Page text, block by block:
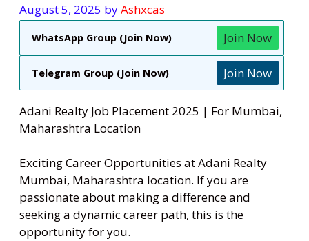
August 5, 2025 byAshxcas
WhatsApp Group (Join Now) Join Now
Telegram Group (Join Now) Join Now
Adani Realty Job Placement 2025 | For Mumbai,
Maharashtra Location
Exciting Career Opportunities at Adani Realty
Mumbai, Maharashtra location. If you are
passionate about making a difference and
seeking a dynamic career path, this is the
opportunity for you.